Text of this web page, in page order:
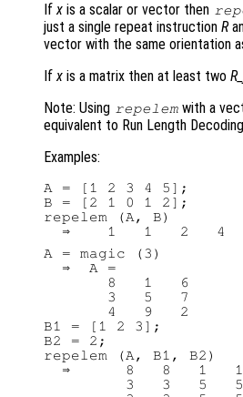
Ifx is a scalar or vector then
just a single repeat instruction R
vector with the same orientation
Ifx is a matrix then at least two
Note: Using repelem with a
equivalent to Run Length
Examples:
A = [1 2 3 4 5];
B = [2 1 0 1 2];
repelem (A, B)
A = magic (3)
  ⇒  A =
       8   1   6
       3   5   7
       4   9   2
B1 = [1 2 3];
B2 = 2;
repelem (A, B1, B2)
⇒      8   8   1
3   3   5